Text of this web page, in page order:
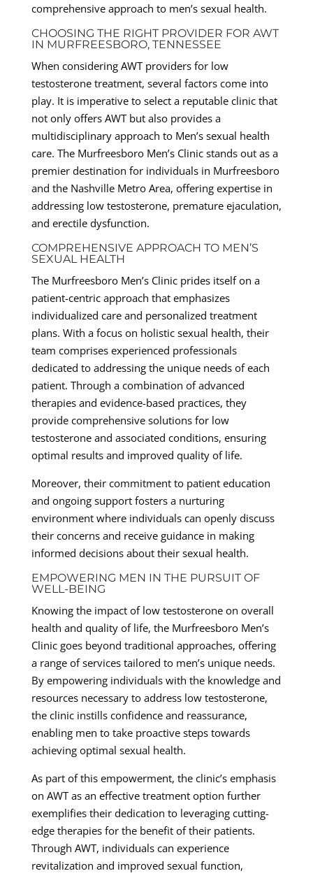
comprehensive approach to men’s sexual health.
CHOOSING THE RIGHT PROVIDER FOR AWT
IN MURFREESBORO, TENNESSEE
When considering AWT providers for low
testosterone treatment, several factors come into
play. It is imperative to select a reputable clinic that
not only offers AWT but also provides a
multidisciplinary approach to Men’s sexual health
care. The Murfreesboro Men’s Clinic stands out as a
premier destination for individuals in Murfreesboro
and the Nashville Metro Area, offering expertise in
addressing low testosterone, premature ejaculation,
and erectile dysfunction.
COMPREHENSIVE APPROACH TO MEN’S
SEXUAL HEALTH
The Murfreesboro Men’s Clinic prides itself on a
patient-centric approach that emphasizes
individualized care and personalized treatment
plans. With a focus on holistic sexual health, their
team comprises experienced professionals
dedicated to addressing the unique needs of each
patient. Through a combination of advanced
therapies and evidence-based practices, they
provide comprehensive solutions for low
testosterone and associated conditions, ensuring
optimal results and improved quality of life.
Moreover, their commitment to patient education
and ongoing support fosters a nurturing
environment where individuals can openly discuss
their concerns and receive guidance in making
informed decisions about their sexual health.
EMPOWERING MEN IN THE PURSUIT OF
WELL-BEING
Knowing the impact of low testosterone on overall
health and quality of life, the Murfreesboro Men’s
Clinic goes beyond traditional approaches, offering
a range of services tailored to men’s unique needs.
By empowering individuals with the knowledge and
resources necessary to address low testosterone,
the clinic instills confidence and reassurance,
enabling men to take proactive steps towards
achieving optimal sexual health.
As part of this empowerment, the clinic’s emphasis
on AWT as an effective treatment option further
exemplifies their dedication to leveraging cutting-
edge therapies for the benefit of their patients.
Through AWT, individuals can experience
revitalization and improved sexual function,